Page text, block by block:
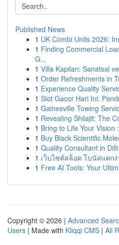
Published News
1 UK Combi Units 2026:
1 Finding Commercial
G...
1 Villa Kapıları: Sanatsal
1 Order Refreshments in
1 Experience Quality
1 Slot Gacor Hari Ini:
1 Gainesville Towing
1 Revealing Shilajit: The
1 Bring to Life Your Vision
1 Buy Black Scientific
1 Quality Consultant in
1 เว็บไซต์สล็อต โบนัสแตก
1 Free AI Tools: Your
Copyright © 2026 | Advanced
Users | Made with Kliqqi CMS | All